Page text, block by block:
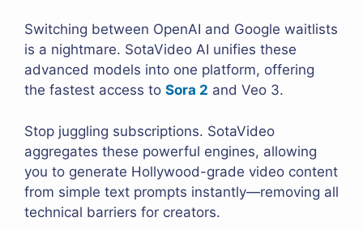
Switching between OpenAI and Google waitlists
is a nightmare. SotaVideo AI unifies these
advanced models into one platform, offering
the fastest access to Sora 2 and Veo 3.
Stop juggling subscriptions. SotaVideo
aggregates these powerful engines, allowing
you to generate Hollywood-grade video content
from simple text prompts instantly—removing all
technical barriers for creators.